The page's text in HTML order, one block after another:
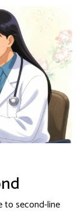
to second-line